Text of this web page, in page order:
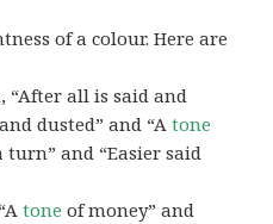
of a colour. Here are
“After all is said and
and dusted” and “Atone
turn” and “Easier said
tone of money” and